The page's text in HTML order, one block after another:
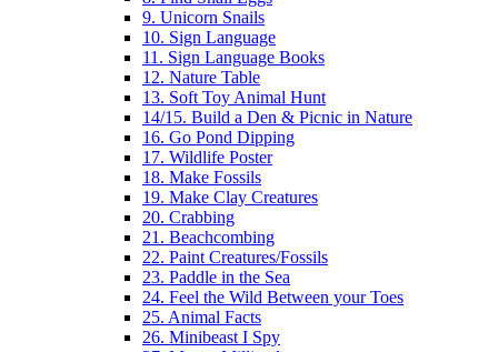
9. Unicorn Snails
10. Sign Language
11. Sign Language Books
12. Nature Table
13. Soft Toy Animal Hunt
14/15. Build a Den & Picnic in Nature
16. Go Pond Dipping
17. Wildlife Poster
18. Make Fossils
19. Make Clay Creatures
20. Crabbing
21. Beachcombing
22. Paint Creatures/Fossils
23. Paddle in the Sea
24. Feel the Wild Between your Toes
25. Animal Facts
26. Minibeast I Spy